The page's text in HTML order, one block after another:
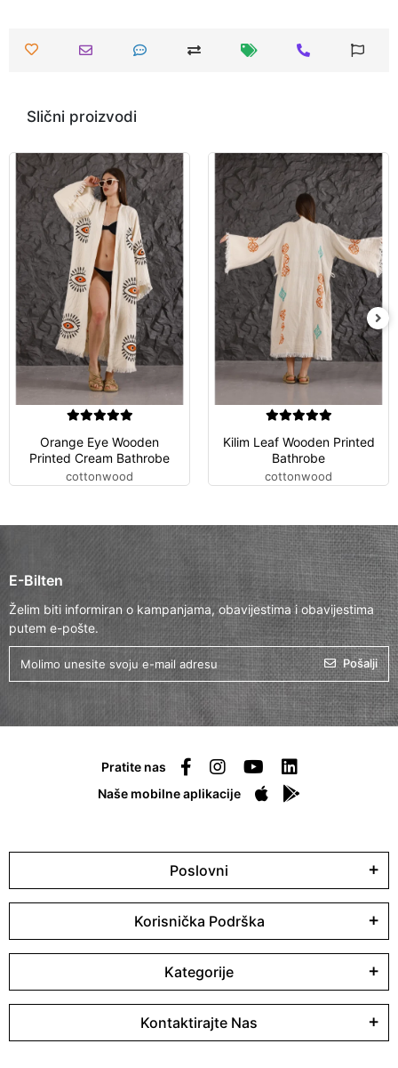
Slični proizvodi
Orange Eye Wooden
Printed Cream Bathrobe
cottonwood
Kilim Leaf Wooden Printed
Bathrobe
cottonwood
E-Bilten
Želim biti informiran o kampanjama, obavijestima i obavijestima
putem e-pošte.
Pošalji
Pratite nas
Naše mobilne aplikacije
Poslovni
Korisnička Podrška
Kategorije
Kontaktirajte Nas